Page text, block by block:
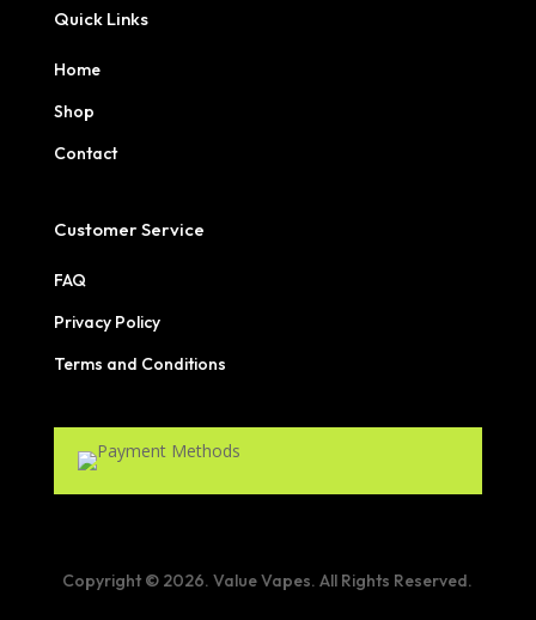
Quick Links
Home
Shop
Contact
Customer Service
FAQ
Privacy Policy
Terms and Conditions
Copyright © 2026. Value Vapes. All Rights Reserved.